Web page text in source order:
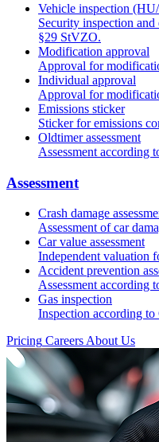
Vehicle inspection
Security inspection
§29 StVZO.
Modification approval
Approval for
Individual approval
Approval for
Emissions sticker
Sticker for emissions
Oldtimer assessment
Assessment according
Assessment
Crash damage
Assessment of car
Car value assessment
Independent valuation
Accident prevention
Assessment according
Gas inspection
Inspection according to
Pricing Careers About Us